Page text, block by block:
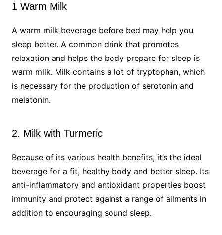
1 Warm Milk
A warm milk beverage before bed may help you
sleep better. A common drink that promotes
relaxation and helps the body prepare for sleep is
warm milk. Milk contains a lot of tryptophan, which
is necessary for the production of serotonin and
melatonin.
2. Milk with Turmeric
Because of its various health benefits, it’s the ideal
beverage for a fit, healthy body and better sleep. Its
anti-inflammatory and antioxidant properties boost
immunity and protect against a range of ailments in
addition to encouraging sound sleep.